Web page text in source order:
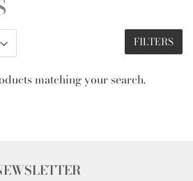
FILTERS
matching your search.